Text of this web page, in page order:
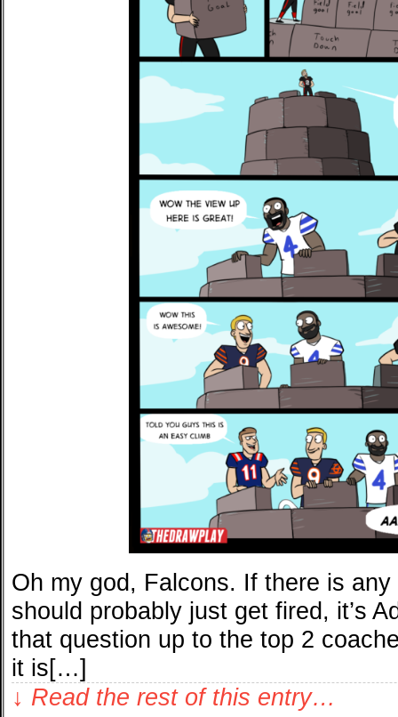
Oh my god, Falcons. If there is
should probably just get fired, it’s
that question up to the top 2
it is[…]
↓ Read the rest of this entry…